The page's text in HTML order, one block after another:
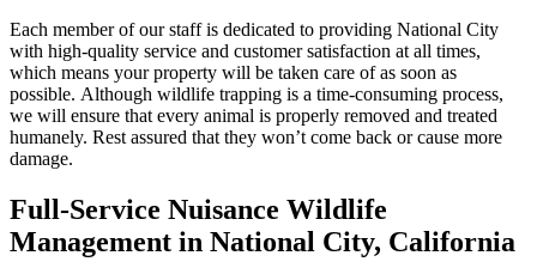
Each member of our staff is dedicated to providing National City
with high-quality service and customer satisfaction at all times,
which means your property will be taken care of as soon as
possible. Although wildlife trapping is a time-consuming process,
we will ensure that every animal is properly removed and treated
humanely. Rest assured that they won’t come back or cause more
damage.
Full-Service Nuisance Wildlife
Management in National City, California